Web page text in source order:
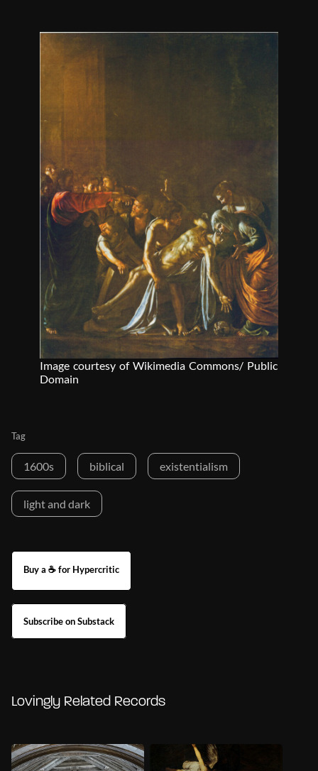
Image courtesy of Wikimedia Commons/ Public
Domain
Tag
1600s biblical existentialism
light and dark
Buy a ☕ for Hypercritic
Subscribe on Substack
Lovingly Related Records